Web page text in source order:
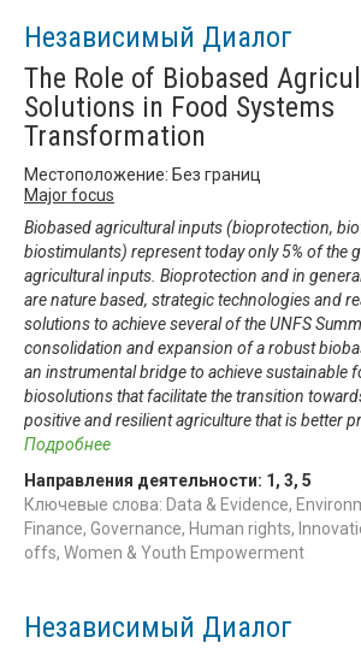
Независимый Диалог
The Role of Biobased
Solutions in Food Systems
Transformation
Местоположение: Без границ
Major focus
Biobased agricultural inputs (bioprotection,
biostimulants) represent today only 5% of the
agricultural inputs. Bioprotection and in
are nature based, strategic technologies and
solutions to achieve several of the UNFS
consolidation and expansion of a robust
an instrumental bridge to achieve sustainable
biosolutions that facilitate the transition
positive and resilient agriculture that is better
Подробнее
Направления деятельности: 1 , 3, 5
Ключевые слова: Data & Evidence,
Finance, Governance, Human rights,
offs, Women & Youth Empowerment
Независимый Диалог